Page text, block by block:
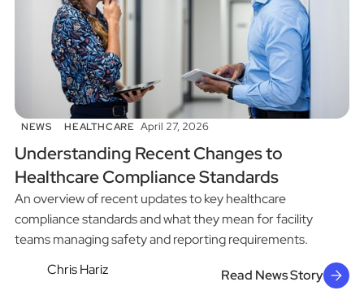
NEWS HEALTHCARE April 27, 2026
Understanding Recent Changes to
Healthcare Compliance Standards
An overview of recent updates to key healthcare
compliance standards and what they mean for facility
teams managing safety and reporting requirements.
Chris Hariz
Read News Story